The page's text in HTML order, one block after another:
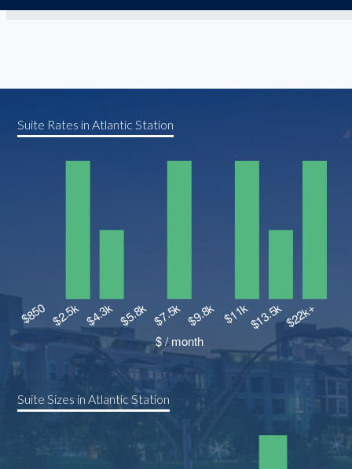
Suite Rates in Atlantic Station
Suite Sizes in Atlantic Station